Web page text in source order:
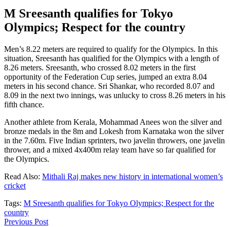
M Sreesanth qualifies for Tokyo
Olympics; Respect for the country
Men’s 8.22 meters are required to qualify for the Olympics. In this
situation, Sreesanth has qualified for the Olympics with a length of
8.26 meters. Sreesanth, who crossed 8.02 meters in the first
opportunity of the Federation Cup series, jumped an extra 8.04
meters in his second chance. Sri Shankar, who recorded 8.07 and
8.09 in the next two innings, was unlucky to cross 8.26 meters in his
fifth chance.
Another athlete from Kerala, Mohammad Anees won the silver and
bronze medals in the 8m and Lokesh from Karnataka won the silver
in the 7.60m. Five Indian sprinters, two javelin throwers, one javelin
thrower, and a mixed 4x400m relay team have so far qualified for
the Olympics.
Read Also: Mithali Raj makes new history in international women’s
cricket
Tags: M Sreesanth qualifies for Tokyo Olympics; Respect for the
country
Previous Post